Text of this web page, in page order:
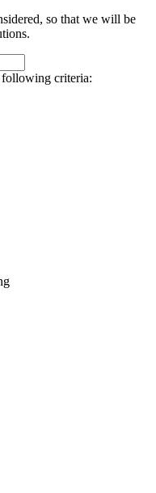
so that we will be
following criteria: